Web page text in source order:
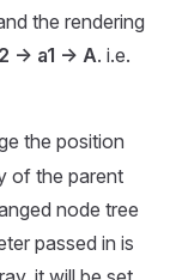
and the rendering
-> a1 -> A. i.e.
the position
of the parent
node tree
passed in is